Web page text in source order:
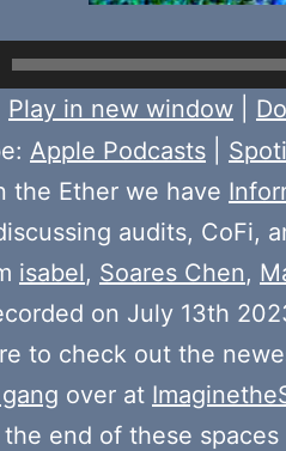
Play in new window
Apple Podcasts
the Ether we have
audits, CoFi,
isabel, Soares Chen,
on July 13th
to check out the
over at
end of these